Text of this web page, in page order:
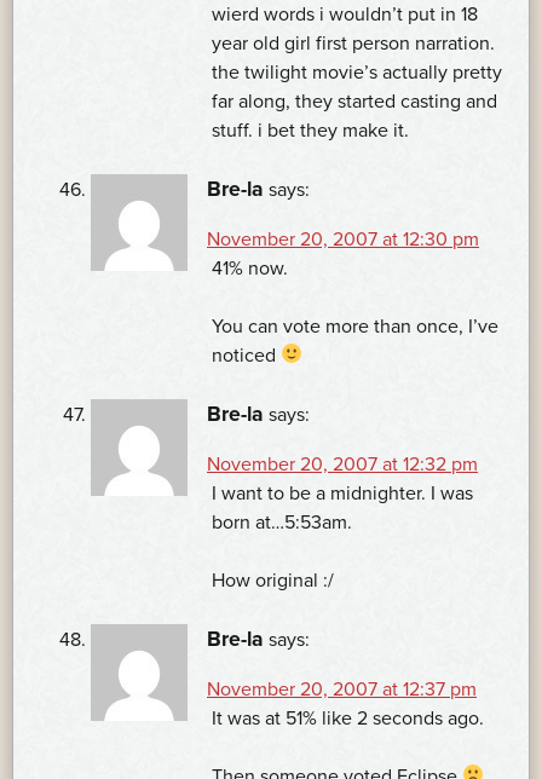
wierd words i wouldn’t put in 18
year old girl first person narration.
the twilight movie’s actually pretty
far along, they started casting and
stuff. i bet they make it.
Bre-la says:
November 20, 2007 at 12:30 pm
41% now.
You can vote more than once, I’ve
noticed
Bre-la says:
November 20, 2007 at 12:32 pm
I want to be a midnighter. I was
born at…5:53am.
How original :/
Bre-la says:
November 20, 2007 at 12:37 pm
It was at 51% like 2 seconds ago.